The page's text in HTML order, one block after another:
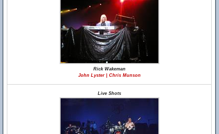
Rick Wakeman
John Lyster | Chris Munson
Live Shots